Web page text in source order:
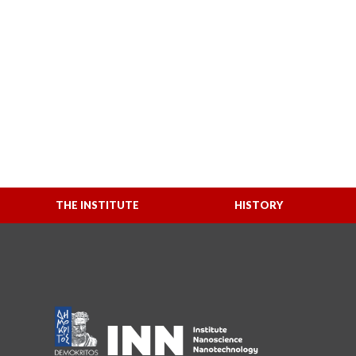
THE INSTITUTE HISTORY